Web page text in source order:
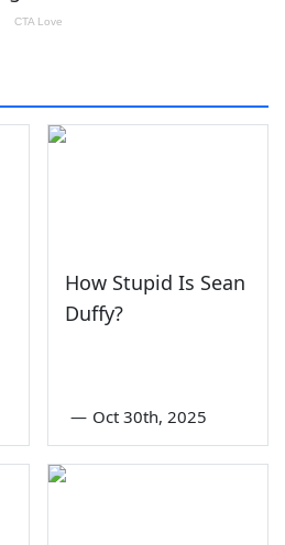
How Stupid Is Sean
Duffy?
— Oct 30th, 2025